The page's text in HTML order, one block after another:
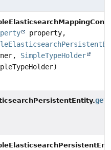
property,
SimpleTypeHolder